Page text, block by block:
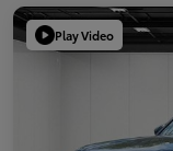
Play Video